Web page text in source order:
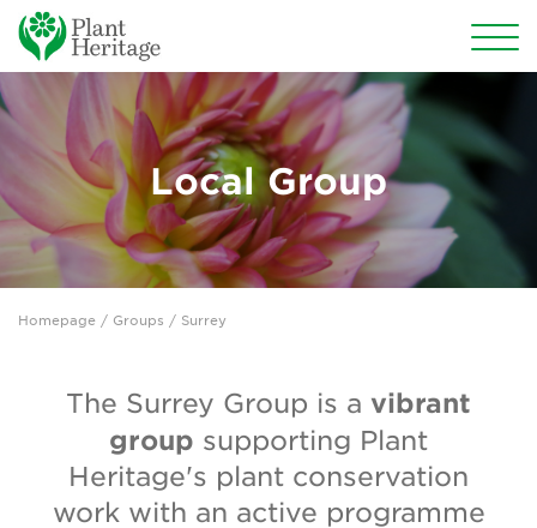
Conservation
National Plant Collections
Persephone
Get involved
News
About Us
Local Group
Homepage / Groups / Surrey
The Surrey Group is a vibrant
group supporting Plant
Heritage's plant conservation
work with an active programme